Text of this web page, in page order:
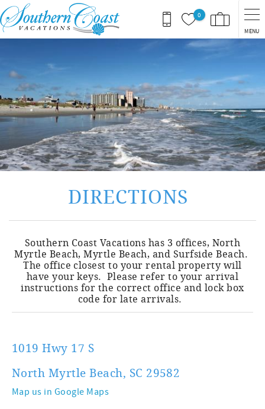
Skip to main content
0
MENU
DIRECTIONS
Southern Coast Vacations has 3 offices, North
Myrtle Beach, Myrtle Beach, and Surfside Beach.
The office closest to your rental property will
have your keys. Please refer to your arrival
instructions for the correct office and lock box
code for late arrivals.
1019 Hwy 17 S
North Myrtle Beach, SC 29582
Map us in Google Maps